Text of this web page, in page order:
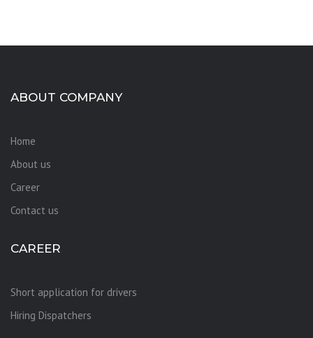
ABOUT COMPANY
Home
About us
Career
Contact us
CAREER
Short application for drivers
Hiring Dispatchers